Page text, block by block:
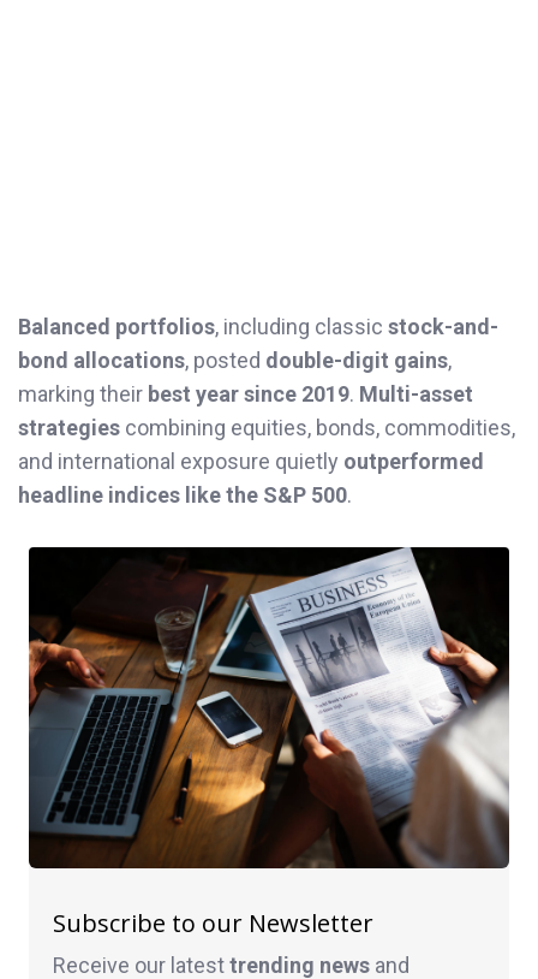
Balanced portfolios, including classic stock-and-
bond allocations, posted double-digit gains,
marking their best year since 2019. Multi-asset
strategies combining equities, bonds, commodities,
and international exposure quietly outperformed
headline indices like the S&P 500.
Subscribe to our Newsletter
Receive our latesttrending news and